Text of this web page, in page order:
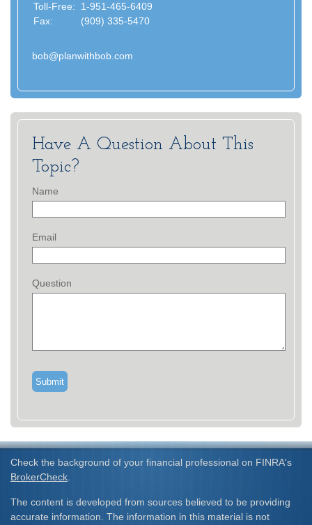
Toll-Free:
1-951-465-6409
Fax:
(909) 335-5470
bob@planwithbob.com
Have A Question About This
Topic?
Name
Email
Question
Check the background of your financial professional on FINRA's
BrokerCheck
The content is developed from sources believed to be providing
accurate information. The information in this material is not